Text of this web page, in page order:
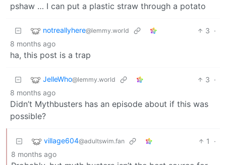
pshaw … I can put a plastic straw through a potato
notreallyhere@lemmy.world 3 ·
8 months ago
ha, this post is a trap
JelleWho@lemmy.world 3 ·
8 months ago
Didn’t Mythbusters has an episode about if this was
possible?
village604@adultswim.fan 1
·
8 months ago